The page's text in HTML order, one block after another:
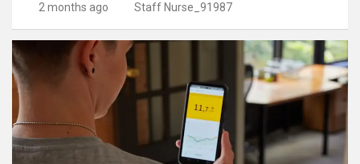
2 months ago Staff Nurse_91987